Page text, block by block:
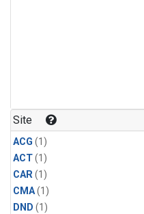
Site
ACG (1)
ACT(1)
CAR(1)
CMA(1)
DND (1)